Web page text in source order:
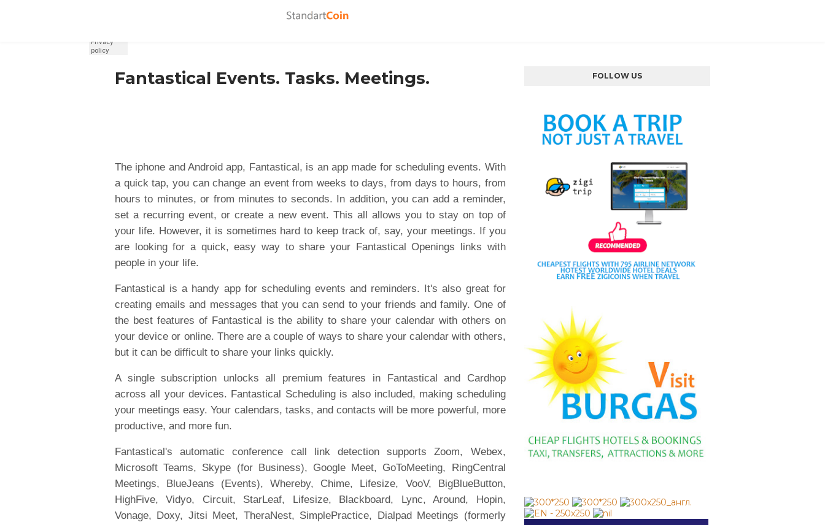
Fantastical Events. Tasks. Meetings.
The iphone and Android app, Fantastical, is an app made for scheduling events. With
a quick tap, you can change an event from weeks to days, from days to hours, from
hours to minutes, or from minutes to seconds. In addition, you can add a reminder,
set a recurring event, or create a new event. This all allows you to stay on top of
your life. However, it is sometimes hard to keep track of, say, your meetings. If you
are looking for a quick, easy way to share your Fantastical Openings links with
people in your life.
Fantastical is a handy app for scheduling events and reminders. It's also great for
creating emails and messages that you can send to your friends and family. One of
the best features of Fantastical is the ability to share your calendar with others on
your device or online. There are a couple of ways to share your calendar with others,
but it can be difficult to share your links quickly.
A single subscription unlocks all premium features in Fantastical and Cardhop
across all your devices. Fantastical Scheduling is also included, making scheduling
your meetings easy. Your calendars, tasks, and contacts will be more powerful, more
productive, and more fun.
Fantastical's automatic conference call link detection supports Zoom, Webex,
Microsoft Teams, Skype (for Business), Google Meet, GoToMeeting, RingCentral
Meetings, BlueJeans (Events), Whereby, Chime, Lifesize, VooV, BigBlueButton,
HighFive, Vidyo, Circuit, StarLeaf, Lifesize, Blackboard, Lync, Around, Hopin,
Vonage, Doxy, Jitsi Meet, TheraNest, SimplePractice, Dialpad Meetings (formerly
FOLLOW US